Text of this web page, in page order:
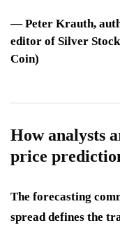
—Peter Krauth,
editor of Silver
Coin)
How analysts
price
The forecasting
spread defines the